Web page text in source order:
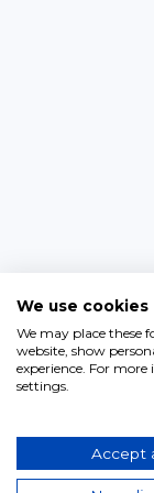
We use cookies
We may place these
website, show
experience. For
settings.
Accept